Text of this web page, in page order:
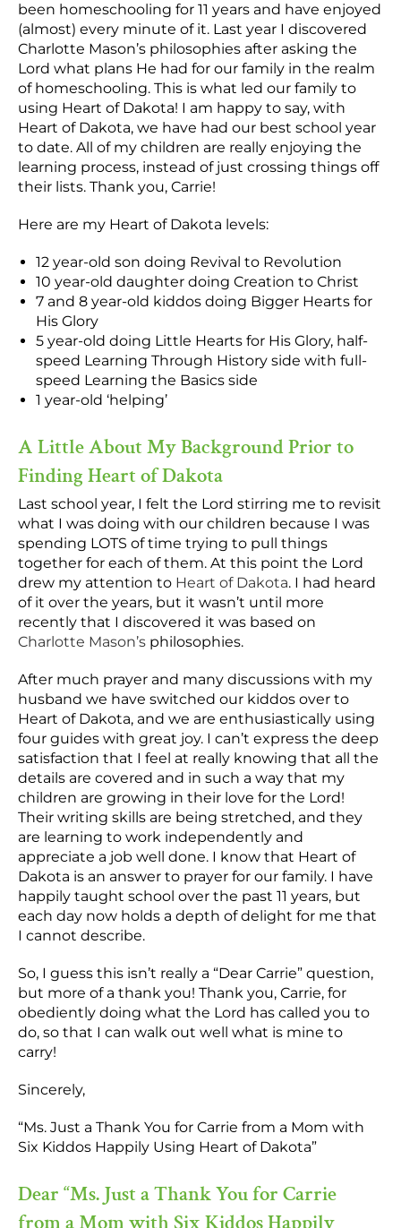
been homeschooling for 11 years and have enjoyed
(almost) every minute of it. Last year I discovered
Charlotte Mason’s philosophies after asking the
Lord what plans He had for our family in the realm
of homeschooling. This is what led our family to
using Heart of Dakota! I am happy to say, with
Heart of Dakota, we have had our best school year
to date. All of my children are really enjoying the
learning process, instead of just crossing things off
their lists. Thank you, Carrie!
Here are my Heart of Dakota levels:
12 year-old son doing Revival to Revolution
10 year-old daughter doing Creation to Christ
7 and 8 year-old kiddos doing Bigger Hearts for
His Glory
5 year-old doing Little Hearts for His Glory, half-
speed Learning Through History side with full-
speed Learning the Basics side
1 year-old ‘helping’
A Little About My Background Prior to
Finding Heart of Dakota
Last school year, I felt the Lord stirring me to revisit
what I was doing with our children because I was
spending LOTS of time trying to pull things
together for each of them. At this point the Lord
drew my attention to Heart of Dakota. I had heard
of it over the years, but it wasn’t until more
recently that I discovered it was based on
Charlotte Mason’s philosophies.
After much prayer and many discussions with my
husband we have switched our kiddos over to
Heart of Dakota, and we are enthusiastically using
four guides with great joy. I can’t express the deep
satisfaction that I feel at really knowing that all the
details are covered and in such a way that my
children are growing in their love for the Lord!
Their writing skills are being stretched, and they
are learning to work independently and
appreciate a job well done. I know that Heart of
Dakota is an answer to prayer for our family. I have
happily taught school over the past 11 years, but
each day now holds a depth of delight for me that
I cannot describe.
So, I guess this isn’t really a “Dear Carrie” question,
but more of a thank you! Thank you, Carrie, for
obediently doing what the Lord has called you to
do, so that I can walk out well what is mine to
carry!
Sincerely,
“Ms. Just a Thank You for Carrie from a Mom with
Six Kiddos Happily Using Heart of Dakota”
Dear “Ms. Just a Thank You for Carrie